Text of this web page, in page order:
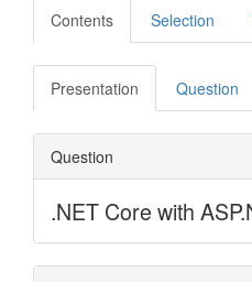
Contents Selection
Presentation Question